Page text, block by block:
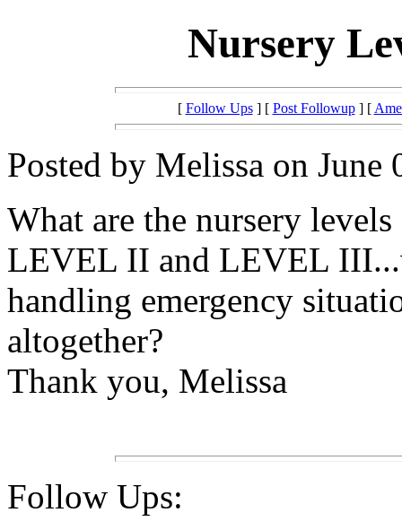
Nursery
[ Follow Ups] [ Post Followup] [
Posted by Melissa on
What are the nursery
LEVEL II and LEVEL
handling emergency
altogether?
Thank you, Melissa
Follow Ups: